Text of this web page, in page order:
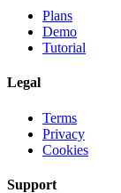
Plans
Demo
Tutorial
Legal
Terms
Privacy
Cookies
Support